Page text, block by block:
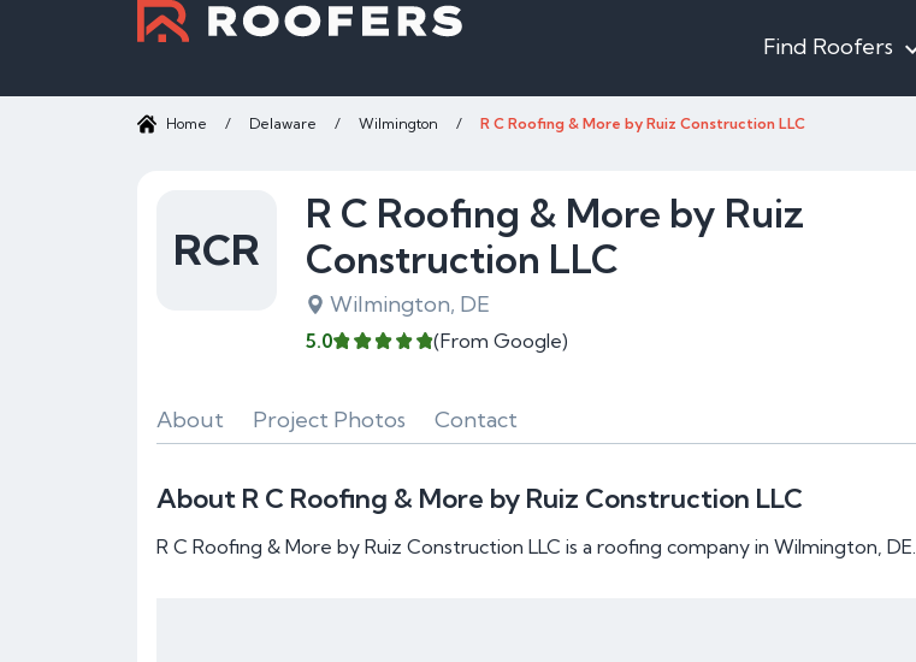
Find Roofers
Home / Delaware / Wilmington / R C Roofing & More by Ruiz Construction LLC
RCR
R C Roofing & More by Ruiz
Construction LLC
Wilmington, DE
5.0 (From Google)
About Project Photos Contact
About R C Roofing & More by Ruiz Construction LLC
R C Roofing & More by Ruiz Construction LLC is a roofing company in Wilmington, DE.